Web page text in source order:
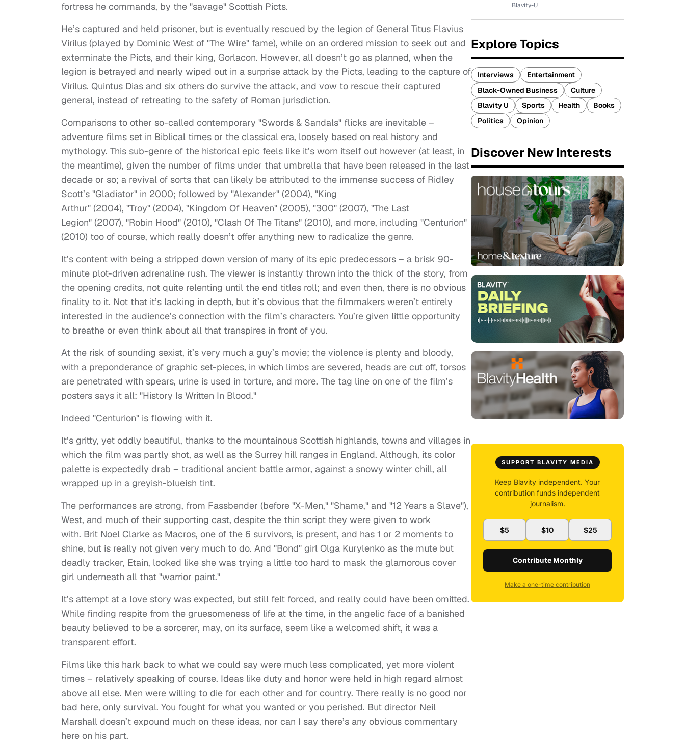
fortress he commands, by the "savage" Scottish Picts.
He’s captured and held prisoner, but is eventually rescued by the legion of General Titus Flavius
Virilus (played by Dominic West of "The Wire" fame), while on an ordered mission to seek out and
exterminate the Picts, and their king, Gorlacon. However, all doesn’t go as planned, when the
legion is betrayed and nearly wiped out in a surprise attack by the Picts, leading to the capture of
Virilus. Quintus Dias and six others do survive the attack, and vow to rescue their captured
general, instead of retreating to the safety of Roman jurisdiction.
Comparisons to other so-called contemporary "Swords & Sandals" flicks are inevitable –
adventure films set in Biblical times or the classical era, loosely based on real history and
mythology. This sub-genre of the historical epic feels like it’s worn itself out however (at least, in
the meantime), given the number of films under that umbrella that have been released in the last
decade or so; a revival of sorts that can likely be attributed to the immense success of Ridley
Scott’s "Gladiator" in 2000; followed by "Alexander" (2004), "King
Arthur" (2004), "Troy" (2004), "Kingdom Of Heaven" (2005), "300" (2007), "The Last
Legion" (2007), "Robin Hood" (2010), "Clash Of The Titans" (2010), and more, including "Centurion"
(2010) too of course, which really doesn’t offer anything new to radicalize the genre.
It’s content with being a stripped down version of many of its epic predecessors – a brisk 90-
minute plot-driven adrenaline rush. The viewer is instantly thrown into the thick of the story, from
the opening credits, not quite relenting until the end titles roll; and even then, there is no obvious
finality to it. Not that it’s lacking in depth, but it’s obvious that the filmmakers weren’t entirely
interested in the audience’s connection with the film’s characters. You’re given little opportunity
to breathe or even think about all that transpires in front of you.
At the risk of sounding sexist, it’s very much a guy’s movie; the violence is plenty and bloody,
with a preponderance of graphic set-pieces, in which limbs are severed, heads are cut off, torsos
are penetrated with spears, urine is used in torture, and more. The tag line on one of the film’s
posters says it all: "History Is Written In Blood."
Indeed "Centurion" is flowing with it.
It’s gritty, yet oddly beautiful, thanks to the mountainous Scottish highlands, towns and villages in
which the film was partly shot, as well as the Surrey hill ranges in England. Although, its color
palette is expectedly drab – traditional ancient battle armor, against a snowy winter chill, all
wrapped up in a greyish-blueish tint.
The performances are strong, from Fassbender (before "X-Men," "Shame," and "12 Years a Slave"),
West, and much of their supporting cast, despite the thin script they were given to work
with. Brit Noel Clarke as Macros, one of the 6 survivors, is present, and has 1 or 2 moments to
shine, but is really not given very much to do. And "Bond" girl Olga Kurylenko as the mute but
deadly tracker, Etain, looked like she was trying a little too hard to mask the glamorous cover
girl underneath all that "warrior paint."
It’s attempt at a love story was expected, but still felt forced, and really could have been omitted.
While finding respite from the gruesomeness of life at the time, in the angelic face of a banished
beauty believed to be a sorcerer, may, on its surface, seem like a welcomed shift, it was a
transparent effort.
Films like this hark back to what we could say were much less complicated, yet more violent
times – relatively speaking of course. Ideas like duty and honor were held in high regard almost
above all else. Men were willing to die for each other and for country. There really is no good nor
bad here, only survival. You fought for what you wanted or you perished. But director Neil
Marshall doesn’t expound much on these ideas, nor can I say there’s any obvious commentary
here on his part.
Blavity-U
Explore Topics
Interviews
Entertainment
Black-Owned Business
Culture
Blavity U
Sports Health
Books
Politics
Opinion
Discover New Interests
SUPPORT BLAVITY MEDIA
Keep Blavity independent. Your
contribution funds independent
journalism.
$5 $10 $25
Contribute Monthly
Make a one-time contribution